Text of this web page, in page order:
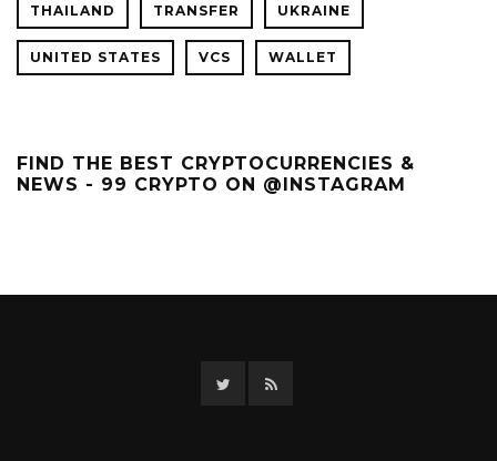
THAILAND TRANSFER UKRAINE
UNITED STATES VCS WALLET
FIND THE BEST CRYPTOCURRENCIES &
NEWS - 99 CRYPTO ON @INSTAGRAM
TwitterRSS